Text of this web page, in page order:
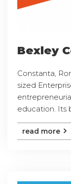
Bexley
Constanta,
sized
education. Its
read more